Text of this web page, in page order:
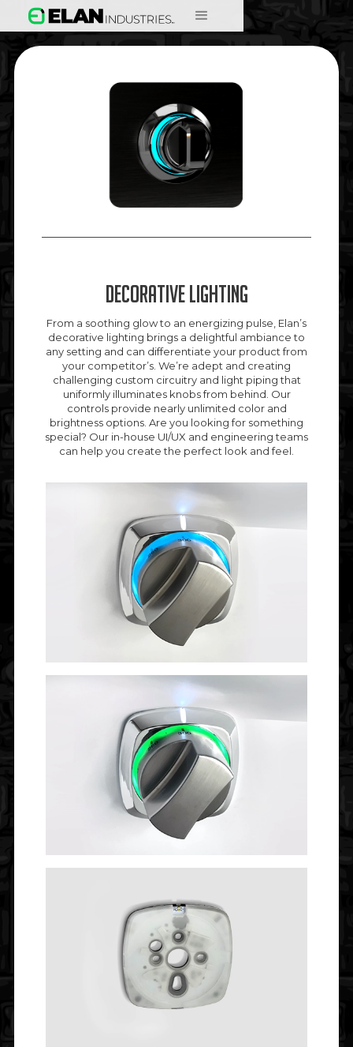
Decorative Lighting
From a soothing glow to an energizing pulse, Elan’s
decorative lighting brings a delightful ambiance to
any setting and can differentiate your product from
your competitor’s. We’re adept and creating
challenging custom circuitry and light piping that
uniformly illuminates knobs from behind. Our
controls provide nearly unlimited color and
brightness options. Are you looking for something
special? Our in-house UI/UX and engineering teams
can help you create the perfect look and feel.